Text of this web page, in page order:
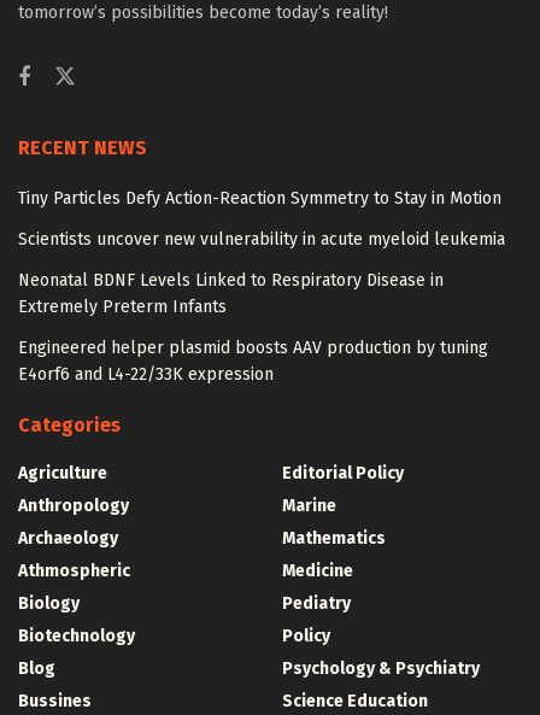
tomorrow’s possibilities become today’s reality!
RECENT NEWS
Tiny Particles Defy Action-Reaction Symmetry to Stay in Motion
Scientists uncover new vulnerability in acute myeloid leukemia
Neonatal BDNF Levels Linked to Respiratory Disease in
Extremely Preterm Infants
Engineered helper plasmid boosts AAV production by tuning
E4orf6 and L4-22/33K expression
Categories
Agriculture
Anthropology
Archaeology
Athmospheric
Biology
Biotechnology
Blog
Bussines
Editorial Policy
Marine
Mathematics
Medicine
Pediatry
Policy
Psychology & Psychiatry
Science Education